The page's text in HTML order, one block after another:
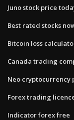
Juno stock price
Best rated stocks
Bitcoin loss
Canada trading
Neo cryptocurrency
Forex trading
Indicator forex free